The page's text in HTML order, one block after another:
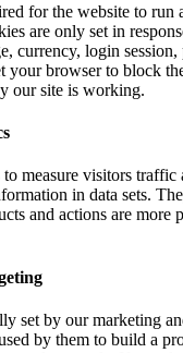
for the website to run
are only set in
currency, login
your browser to block
our site is working.
measure visitors traffic
in data sets.
and actions are more
set by our marketing
by them to build a